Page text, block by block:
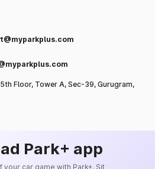
Floor, Tower A, Sec-39, Gurugram,
Park+ app
your car game with Park+. Sit